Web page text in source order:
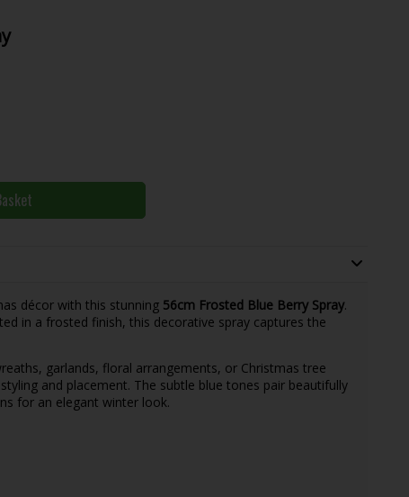
décor with this stunning 56cm Frosted Blue Berry Spray.
in a frosted finish, this decorative spray captures the
garlands, floral arrangements, or Christmas tree
and placement. The subtle blue tones pair beautifully
for an elegant winter look.